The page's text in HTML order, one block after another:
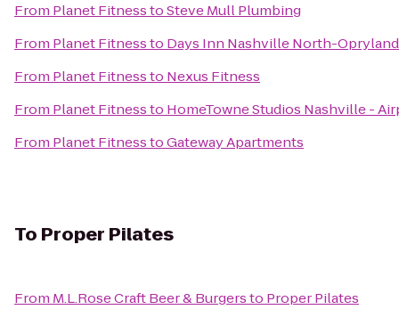
From Planet FitnesstoSteve Mull Plumbing
From Planet Fitnessto Days Inn Nashville North-
From Planet Fitnessto Nexus Fitness
From Planet Fitnessto HomeTowne Studios Nashville -
From Planet FitnesstoGateway Apartments
To Proper Pilates
From M.L.Rose Craft Beer & Burgersto Proper Pilates